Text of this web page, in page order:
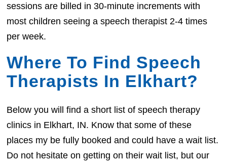
sessions are billed in 30-minute increments with
most children seeing a speech therapist 2-4 times
per week.
Where To Find Speech
Therapists In Elkhart?
Below you will find a short list of speech therapy
clinics in Elkhart, IN. Know that some of these
places my be fully booked and could have a wait list.
Do not hesitate on getting on their wait list, but our